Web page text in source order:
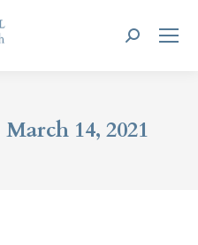
Search:
March 14, 2021